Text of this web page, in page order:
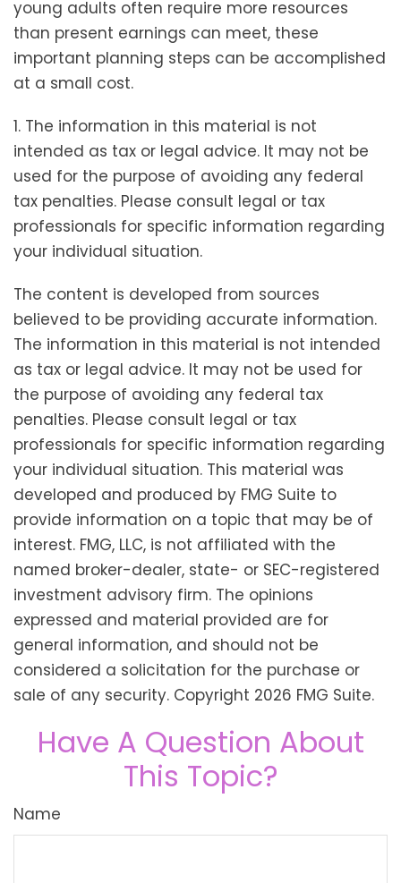
young adults often require more resources
than present earnings can meet, these
important planning steps can be accomplished
at a small cost.
1. The information in this material is not
intended as tax or legal advice. It may not be
used for the purpose of avoiding any federal
tax penalties. Please consult legal or tax
professionals for specific information regarding
your individual situation.
The content is developed from sources
believed to be providing accurate information.
The information in this material is not intended
as tax or legal advice. It may not be used for
the purpose of avoiding any federal tax
penalties. Please consult legal or tax
professionals for specific information regarding
your individual situation. This material was
developed and produced by FMG Suite to
provide information on a topic that may be of
interest. FMG, LLC, is not affiliated with the
named broker-dealer, state- or SEC-registered
investment advisory firm. The opinions
expressed and material provided are for
general information, and should not be
considered a solicitation for the purchase or
sale of any security. Copyright 2026 FMG Suite.
Have A Question About
This Topic?
Name